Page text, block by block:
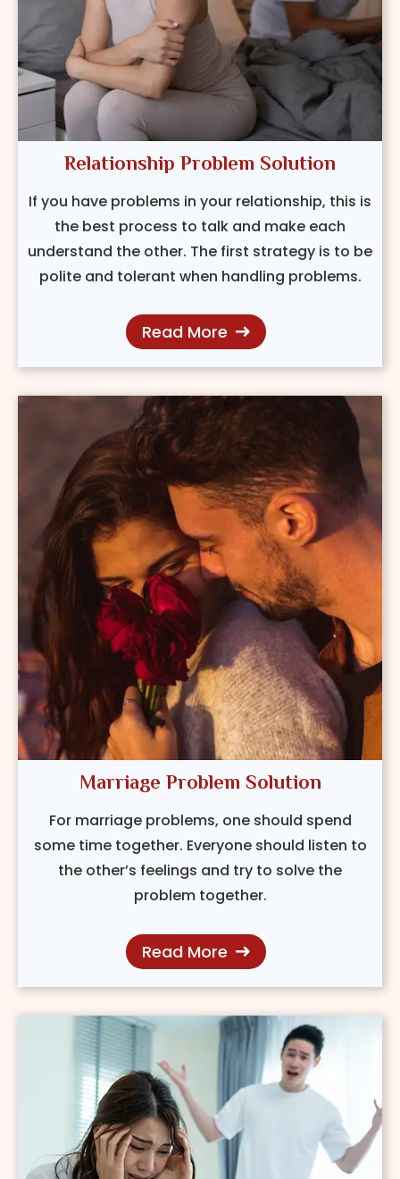
Relationship Problem Solution
If you have problems in your relationship, this is
the best process to talk and make each
understand the other. The first strategy is to be
polite and tolerant when handling problems.
Read More
Marriage Problem Solution
For marriage problems, one should spend
some time together. Everyone should listen to
the other’s feelings and try to solve the
problem together.
Read More